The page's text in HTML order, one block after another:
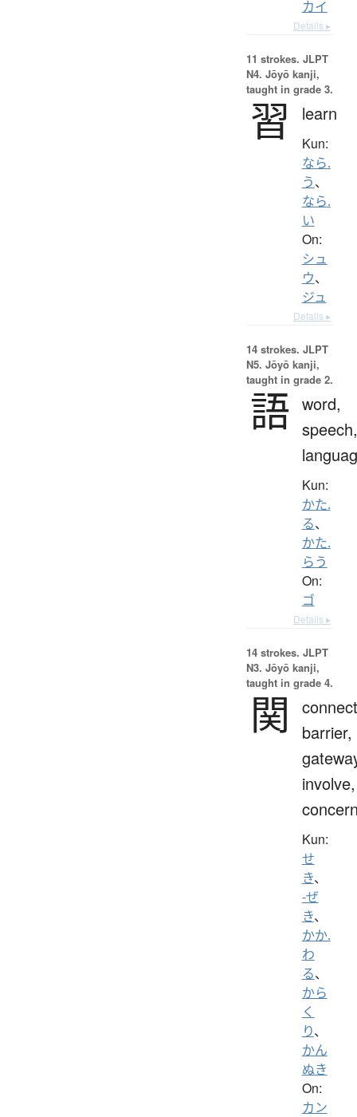
カイ
Details ▸
11 strokes. JLPT
N4. Jōyō kanji,
taught in grade 3.
習 learn
Kun:
なら.
う、
なら.
い
On:
シュ
ウ、
ジュ
Details ▸
14 strokes. JLPT
N5. Jōyō kanji,
taught in grade 2.
語 word,
speech,
Kun:
かた.
る、
かた.
らう
On:
ゴ
Details ▸
14 strokes. JLPT
N3. Jōyō kanji,
taught in grade 4.
関
barrier,
involve,
Kun:
せ
き、
-ぜ
き、
かか.
わ
る、
から
く
り、
かん
ぬき
On:
カン